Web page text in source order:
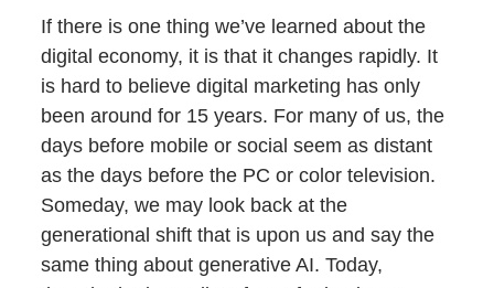
If there is one thing we’ve learned about the
digital economy, it is that it changes rapidly. It
is hard to believe digital marketing has only
been around for 15 years. For many of us, the
days before mobile or social seem as distant
as the days before the PC or color television.
Someday, we may look back at the
generational shift that is upon us and say the
same thing about generative AI. Today,